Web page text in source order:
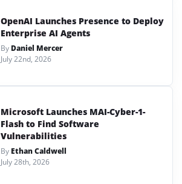
OpenAI Launches Presence to Deploy
Enterprise AI Agents
By Daniel Mercer
July 22nd, 2026
Microsoft Launches MAI-Cyber-1-
Flash to Find Software
Vulnerabilities
By Ethan Caldwell
July 28th, 2026